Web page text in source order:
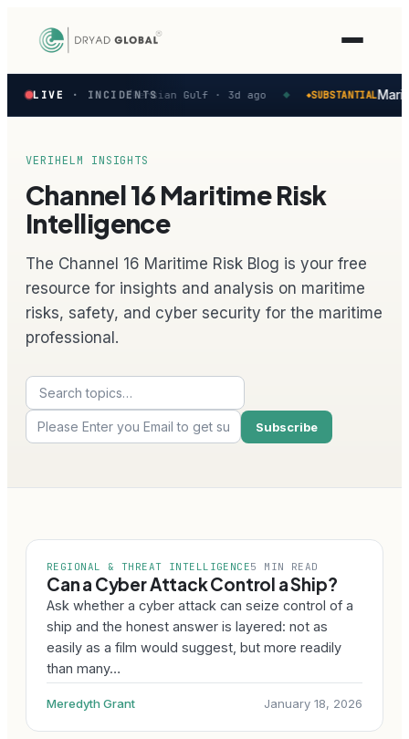
verified
maritime
incidents
select
one
how
the
platform
assesses
LIVE · INCIDENTS
in the Persian GulfPersian Gulf · 3d ago SUBSTANTIAL
VERIHELM INSIGHTS
Channel 16 Maritime Risk
Intelligence
The Channel 16 Maritime Risk Blog is your free
resource for insights and analysis on maritime
risks, safety, and cyber security for the maritime
professional.
REGIONAL & THREAT INTELLIGENCE5 MIN READ
Can a Cyber Attack Control a Ship?
Ask whether a cyber attack can seize control of a
ship and the honest answer is layered: not as
easily as a film would suggest, but more readily
than many…
Meredyth Grant January 18, 2026